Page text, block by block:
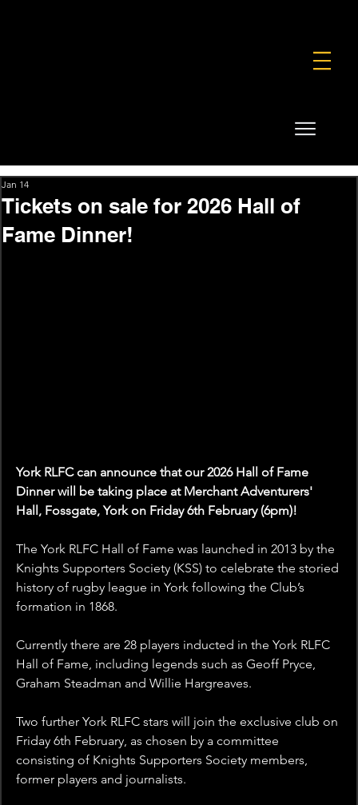
Tickets on sale for 2026 Hall of
Fame Dinner!
Jan 14
York RLFC can announce that our 2026 Hall of Fame
Dinner will be taking place at Merchant Adventurers'
Hall, Fossgate, York on Friday 6th February (6pm)!
The York RLFC Hall of Fame was launched in 2013 by the
Knights Supporters Society (KSS) to celebrate the storied
history of rugby league in York following the Club’s
formation in 1868.
Currently there are 28 players inducted in the York RLFC
Hall of Fame, including legends such as Geoff Pryce,
Graham Steadman and Willie Hargreaves.
Two further York RLFC stars will join the exclusive club on
Friday 6th February, as chosen by a committee
consisting of Knights Supporters Society members,
former players and journalists.